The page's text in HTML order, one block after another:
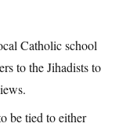
Catholic school
to the Jihadists to
be tied to either